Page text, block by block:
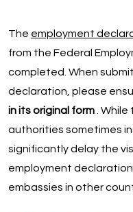
The employment
from the Federal
completed. When
declaration, please
in its original form. While
authorities sometimes
significantly delay the
employment
embassies in other